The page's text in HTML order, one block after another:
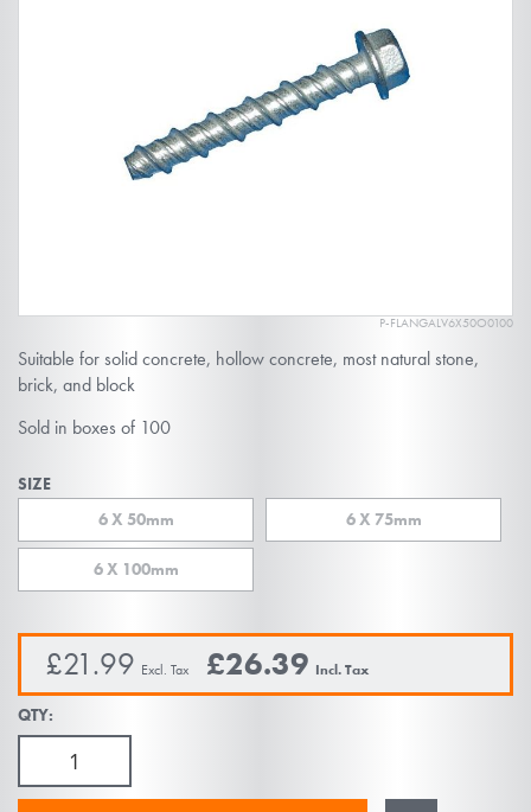
P-FLANGALV6X50O0100
Suitable for solid concrete, hollow concrete, most natural stone,
brick, and block
Sold in boxes of 100
SIZE
6 X 50mm
6 X 75mm
6 X 100mm
£26.39
£21.99
QTY:
to
the
beginning
the